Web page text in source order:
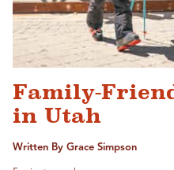
Family-
in Utah
Written By Grace Simpson